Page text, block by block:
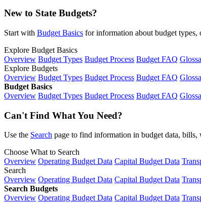
New to State Budgets?
Start with Budget Basics for information about budget types,
Explore Budget Basics
Overview Budget Types Budget Process Budget FAQ
Explore Budgets
Overview Budget Types Budget Process Budget FAQ
Budget Basics
Overview Budget Types Budget Process Budget FAQ
Can't Find What You Need?
Use the Search page to find information in budget data, bills,
Choose What to Search
Overview Operating Budget Data Capital Budget Data
Search
Overview Operating Budget Data Capital Budget Data
Search Budgets
Overview Operating Budget Data Capital Budget Data